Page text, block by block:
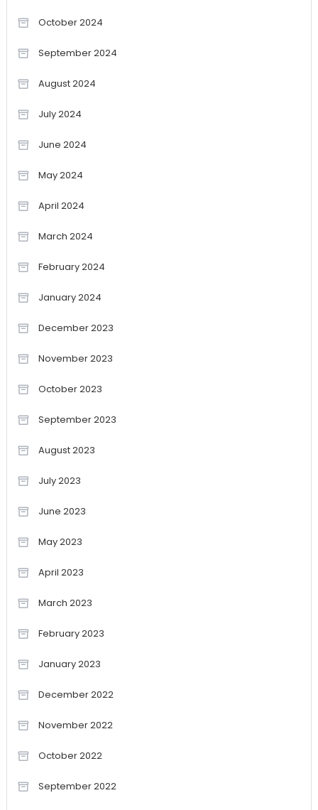
October 2024
September 2024
August 2024
July 2024
June 2024
May 2024
April 2024
March 2024
February 2024
January 2024
December 2023
November 2023
October 2023
September 2023
August 2023
July 2023
June 2023
May 2023
April 2023
March 2023
February 2023
January 2023
December 2022
November 2022
October 2022
September 2022